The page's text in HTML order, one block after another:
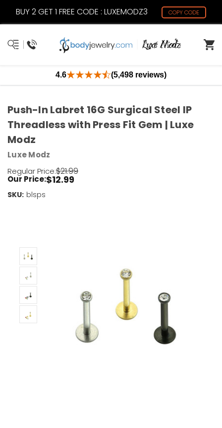
BUY 2 GET 1 FREE CODE : LUXEMODZ3 COPY CODE
4.6 (5,498 reviews)
Push-In Labret 16G Surgical Steel IP
Threadless with Press Fit Gem | Luxe
Modz
Luxe Modz
Regular Price:$21.99
Our Price:$12.99
SKU: blsps
Current